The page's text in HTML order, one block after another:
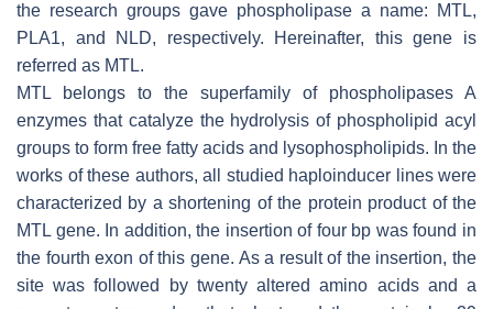
the research groups gave phospholipase a name: MTL,
PLA1, and NLD, respectively. Hereinafter, this gene is
referred as MTL.
MTL belongs to the superfamily of phospholipases A
enzymes that catalyze the hydrolysis of phospholipid acyl
groups to form free fatty acids and lysophospholipids. In the
works of these authors, all studied haploinducer lines were
characterized by a shortening of the protein product of the
MTL gene. In addition, the insertion of four bp was found in
the fourth exon of this gene. As a result of the insertion, the
site was followed by twenty altered amino acids and a